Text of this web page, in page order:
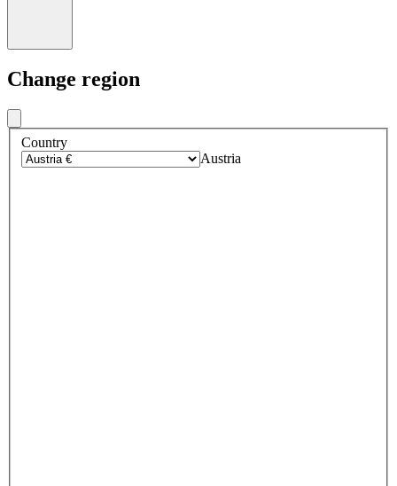
Change region
Country
Austria